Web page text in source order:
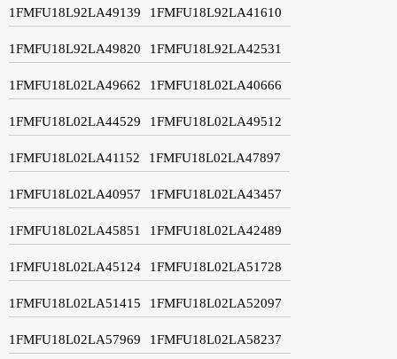
1FMFU18L92LA49139 1FMFU18L92LA41610
1FMFU18L92LA49820 1FMFU18L92LA42531
1FMFU18L02LA49662 1FMFU18L02LA40666
1FMFU18L02LA44529 1FMFU18L02LA49512
1FMFU18L02LA41152 1FMFU18L02LA47897
1FMFU18L02LA40957 1FMFU18L02LA43457
1FMFU18L02LA45851 1FMFU18L02LA42489
1FMFU18L02LA45124 1FMFU18L02LA51728
1FMFU18L02LA51415 1FMFU18L02LA52097
1FMFU18L02LA57969 1FMFU18L02LA58237